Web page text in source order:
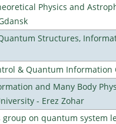
Physics and
Structures,
& Quantum Information
and Many Body
- Erez Zohar
group on quantum system